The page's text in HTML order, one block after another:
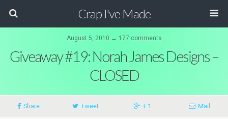
Crap I've Made
August 5, 2010 ↔ 177 comments
Giveaway #19: Norah James Designs –
CLOSED
Share Tweet + 1 Mail